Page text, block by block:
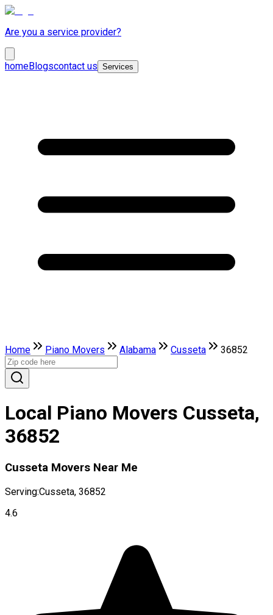
Are you a service provider?
homeBlogscontact us Services
Home Piano Movers Alabama Cusseta 36852
Local Piano Movers Cusseta,
36852
Cusseta Movers Near Me
Serving:Cusseta, 36852
4.6